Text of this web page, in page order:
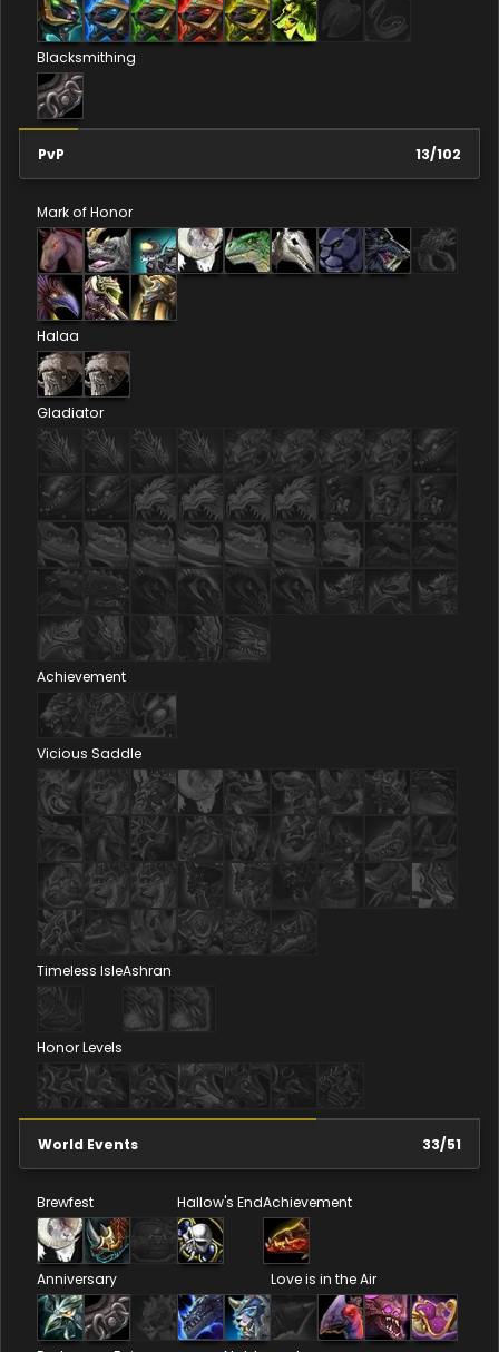
Blacksmithing
PvP 13/102
Mark of Honor
Halaa
Gladiator
Achievement
Vicious Saddle
Timeless IsleAshran
Honor Levels
World Events 33/51
Brewfest Hallow's EndAchievement
Anniversary Love is in the Air